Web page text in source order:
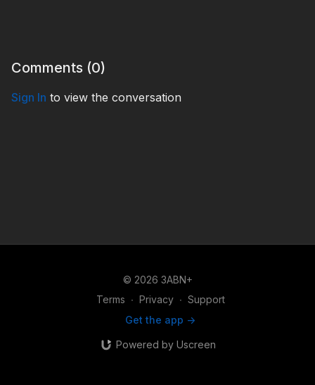
Comments (0)
Sign In to view the conversation
© 2026 3ABN+
Terms ∙ Privacy ∙ Support
Get the app ->
Powered by Uscreen